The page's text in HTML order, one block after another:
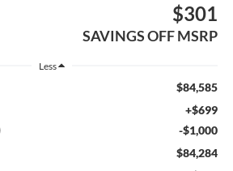
$301
SAVINGS OFF MSRP
Less
$84,585
+$699
-$1,000
$84,284